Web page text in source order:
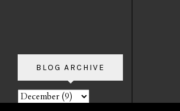
BLOG ARCHIVE